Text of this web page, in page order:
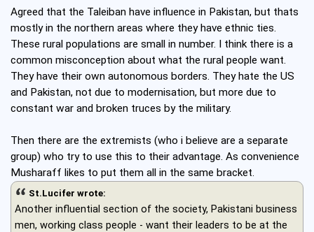
Agreed that the Taleiban have influence in Pakistan, but thats
mostly in the northern areas where they have ethnic ties.
These rural populations are small in number. I think there is a
common misconception about what the rural people want.
They have their own autonomous borders. They hate the US
and Pakistan, not due to modernisation, but more due to
constant war and broken truces by the military.
Then there are the extremists (who i believe are a separate
group) who try to use this to their advantage. As convenience
Musharaff likes to put them all in the same bracket.
St.Lucifer wrote:
Another influential section of the society, Pakistani business
men, working class people - want their leaders to be at the